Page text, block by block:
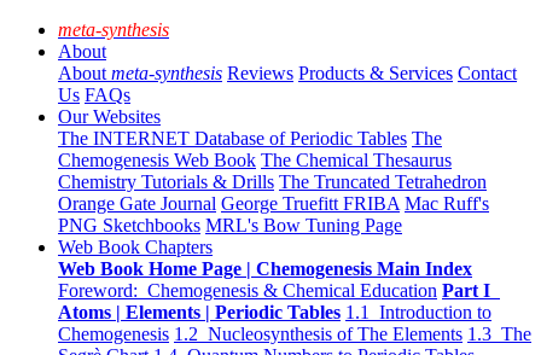
meta-synthesis
About
About meta-synthesis Reviews Products & Services Contact
Us FAQs
Our Websites
The INTERNET Database of Periodic Tables The
Chemogenesis Web Book The Chemical Thesaurus
Chemistry Tutorials & Drills The Truncated Tetrahedron
Orange Gate Journal George Truefitt FRIBA Mac Ruff's
PNG Sketchbooks MRL's Bow Tuning Page
Web Book Chapters
Web Book Home Page | Chemogenesis Main Index
Foreword: Chemogenesis & Chemical Education Part I
Atoms | Elements | Periodic Tables 1.1 Introduction to
Chemogenesis 1.2 Nucleosynthesis of The Elements 1.3 The